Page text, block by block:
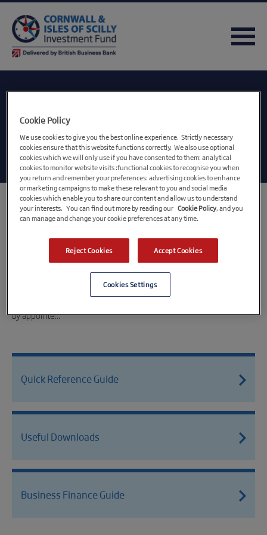
Category:
Uncategorised
Gaming business gears up
for growth with the
support of CIOSIF
Falmouth based gaming studio Trueplayers has secured a
£225,000 equity investment from the Cornwall & Isles of Scilly
Investment Fund (CIOSIF) as part of a £475,000 funding round led
by appointe...
Quick Reference Guide
Useful Downloads
Business Finance Guide
Cookie Policy
We use cookies to give you the best online experience. Strictly necessary
cookies ensure that this website functions correctly. We also use optional
cookies which we will only use if you have consented to them: analytical
cookies to monitor website visits :functional cookies to recognise you when
you return and remember your preferences: advertising cookies to enhance
or marketing campaigns to make these relevant to you and social media
cookies which enable you to share our content and allow us to understand
your interests. You can find out more by reading our Cookie Policy, and you
can manage and change your cookie preferences at any time.
Reject Cookies Accept Cookies
Cookies Settings